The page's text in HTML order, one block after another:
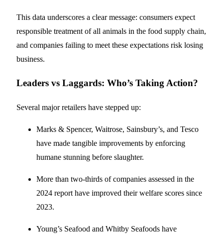
This data underscores a clear message: consumers expect
responsible treatment of all animals in the food supply chain,
and companies failing to meet these expectations risk losing
business.
Leaders vs Laggards: Who’s Taking Action?
Several major retailers have stepped up:
Marks & Spencer, Waitrose, Sainsbury’s, and Tesco
have made tangible improvements by enforcing
humane stunning before slaughter.
More than two-thirds of companies assessed in the
2024 report have improved their welfare scores since
2023.
Young’s Seafood and Whitby Seafoods have